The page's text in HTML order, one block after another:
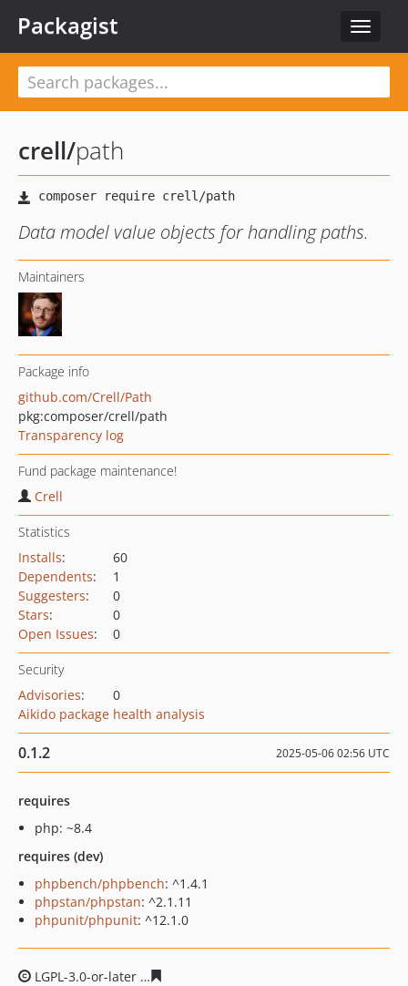
Toggle
Packagist
crell/path
Data model value objects for handling paths.
Maintainers
Package info
github.com/Crell/Path
pkg:composer/crell/path
Transparency log
Fund package maintenance!
Crell
Statistics
Installs:
60
Dependents:
1
Suggesters:
0
Stars:
0
Open Issues: 0
Security
Advisories:
0
Aikido package health analysis
0.1.2 2025-05-06 02:56 UTC
requires
php: ~8.4
requires (dev)
phpbench/phpbench: ^1.4.1
phpstan/phpstan: ^2.1.11
phpunit/phpunit: ^12.1.0
LGPL-3.0-or-later